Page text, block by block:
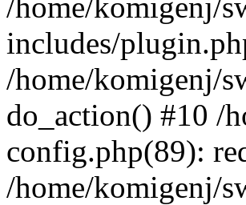
includes/
/home/komigenj/
do_action() #10 /
config.php(89):
/home/komigenj/